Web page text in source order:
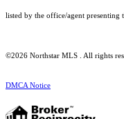
listed by the office/agent presenting
©2026 Northstar MLS . All rights
DMCA Notice